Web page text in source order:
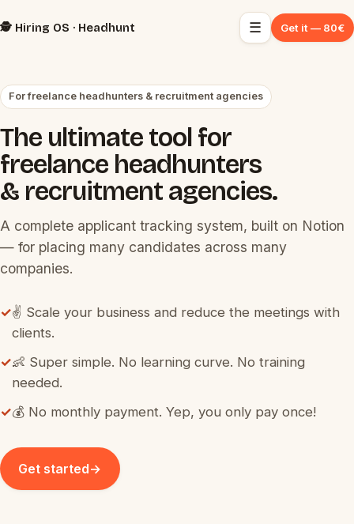
🕵️ Hiring OS · Headhunt ☰ Get it — 80€
For freelance headhunters & recruitment agencies
The ultimate tool for
freelance headhunters
& recruitment agencies.
A complete applicant tracking system, built on Notion
— for placing many candidates across many
companies.
✓✌️ Scale your business and reduce the meetings with
clients.
✓👶 Super simple. No learning curve. No training
needed.
✓💰 No monthly payment. Yep, you only pay once!
Get started→